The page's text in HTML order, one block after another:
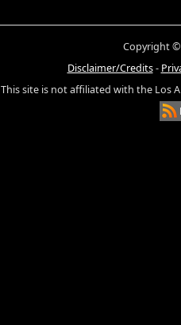
Copyright ©
Disclaimer/Credits-
This site is not affiliated with the Los